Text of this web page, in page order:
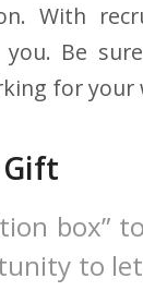
With
Be
for your
box”
to